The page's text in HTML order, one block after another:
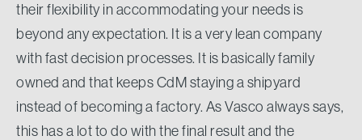
their flexibility in accommodating your needs is
beyond any expectation. It is a very lean company
with fast decision processes. It is basically family
owned and that keeps CdM staying a shipyard
instead of becoming a factory. As Vasco always says,
this has a lot to do with the final result and the